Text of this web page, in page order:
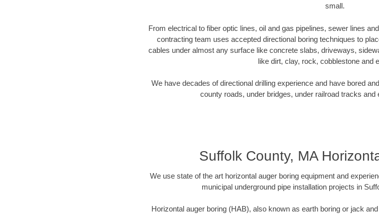
small.
From electrical to fiber optic lines, oil and gas pipelines, sewer lines
contracting team uses accepted directional boring techniques to
cables under almost any surface like concrete slabs, driveways,
like dirt, clay, rock, cobblestone and
We have decades of directional drilling experience and have bored
county roads, under bridges, under railroad tracks and
Suffolk County, MA
We use state of the art horizontal auger boring equipment and
municipal underground pipe installation projects in
Horizontal auger boring (HAB), also known as earth boring or jack